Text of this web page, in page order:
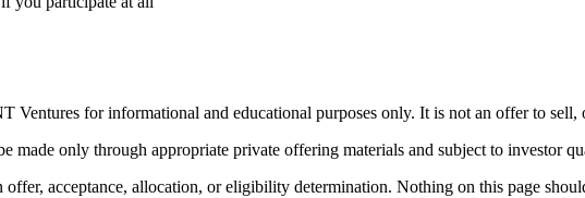
Ventures for informational and educational purposes only. It is not an offer to
only through appropriate private offering materials and subject to investor
acceptance, allocation, or eligibility determination. Nothing on this page